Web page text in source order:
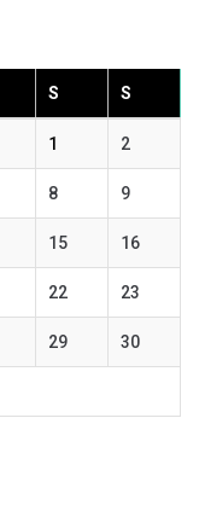
S S
1 2
8 9
15 16
22 23
29 30